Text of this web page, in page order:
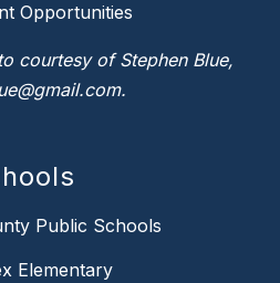
Opportunities
courtesy of Stephen Blue,
Public Schools
Elementary